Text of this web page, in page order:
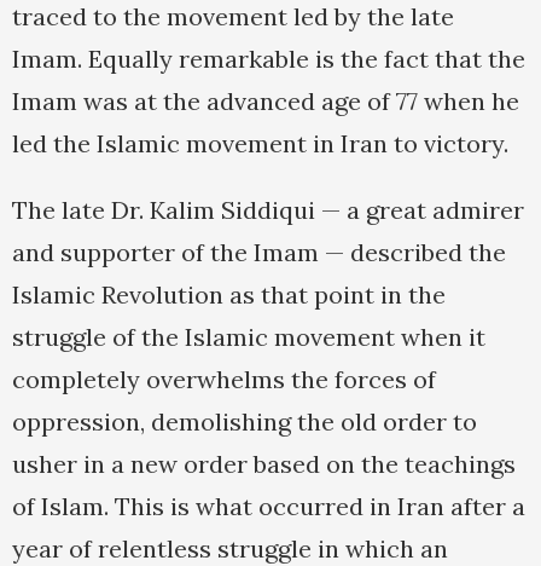
traced to the movement led by the late
Imam. Equally remarkable is the fact that the
Imam was at the advanced age of 77 when he
led the Islamic movement in Iran to victory.
The late Dr. Kalim Siddiqui — a great admirer
and supporter of the Imam — described the
Islamic Revolution as that point in the
struggle of the Islamic movement when it
completely overwhelms the forces of
oppression, demolishing the old order to
usher in a new order based on the teachings
of Islam. This is what occurred in Iran after a
year of relentless struggle in which an